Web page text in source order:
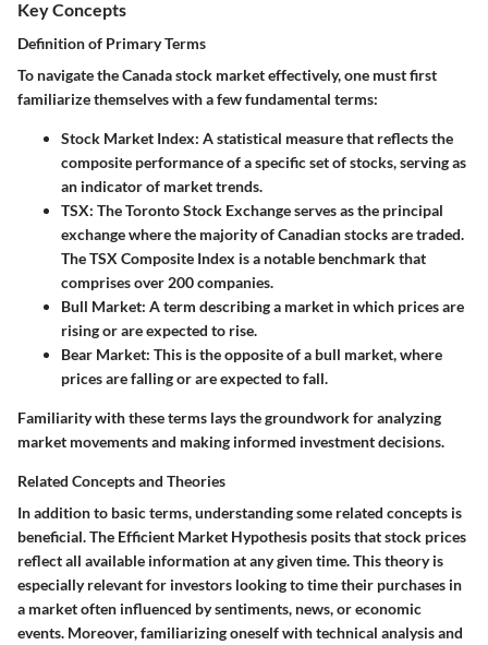
Key Concepts
Definition of Primary Terms
To navigate the Canada stock market effectively, one must first
familiarize themselves with a few fundamental terms:
Stock Market Index: A statistical measure that reflects the
composite performance of a specific set of stocks, serving as
an indicator of market trends.
TSX: The Toronto Stock Exchange serves as the principal
exchange where the majority of Canadian stocks are traded.
The TSX Composite Index is a notable benchmark that
comprises over 200 companies.
Bull Market: A term describing a market in which prices are
rising or are expected to rise.
Bear Market: This is the opposite of a bull market, where
prices are falling or are expected to fall.
Familiarity with these terms lays the groundwork for analyzing
market movements and making informed investment decisions.
Related Concepts and Theories
In addition to basic terms, understanding some related concepts is
beneficial. The Efficient Market Hypothesis posits that stock prices
reflect all available information at any given time. This theory is
especially relevant for investors looking to time their purchases in
a market often influenced by sentiments, news, or economic
events. Moreover, familiarizing oneself withtechnical analysisand